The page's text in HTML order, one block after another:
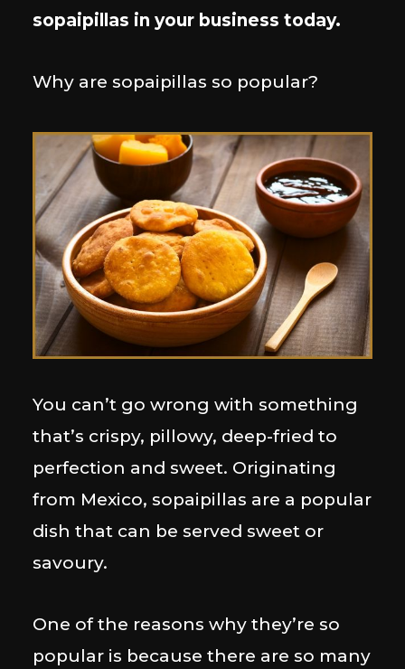
sopaipillas in your business today.
Why are sopaipillas so popular?
You can’t go wrong with something
that’s crispy, pillowy, deep-fried to
perfection and sweet. Originating
from Mexico, sopaipillas are a popular
dish that can be served sweet or
savoury.
One of the reasons why they’re so
popular is because there are so many